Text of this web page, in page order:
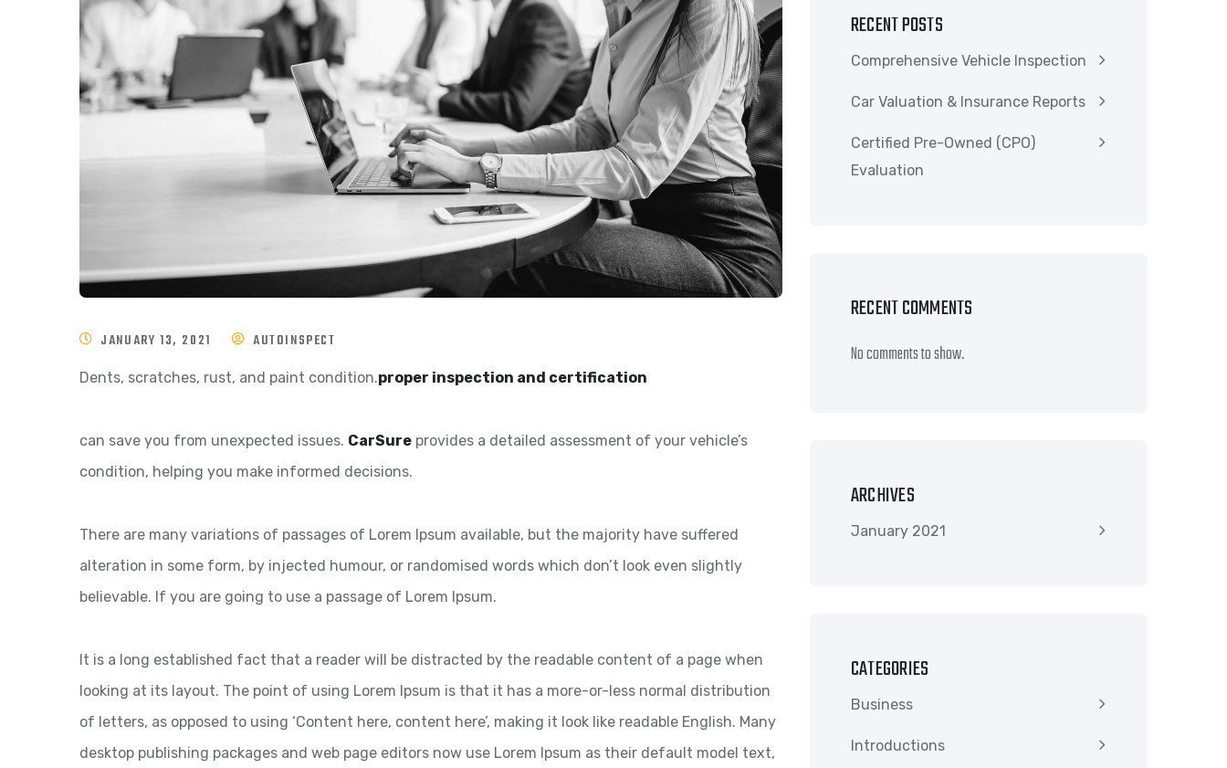
JANUARY 13, 2021 AUTOINSPECT
Dents, scratches, rust, and paint condition.proper inspection and certification
can save you from unexpected issues. CarSure provides a detailed assessment of your vehicle’s
condition, helping you make informed decisions.
There are many variations of passages of Lorem Ipsum available, but the majority have suffered
alteration in some form, by injected humour, or randomised words which don’t look even slightly
believable. If you are going to use a passage of Lorem Ipsum.
It is a long established fact that a reader will be distracted by the readable content of a page when
looking at its layout. The point of using Lorem Ipsum is that it has a more-or-less normal distribution
of letters, as opposed to using ‘Content here, content here’, making it look like readable English. Many
desktop publishing packages and web page editors now use Lorem Ipsum as their default model text,
RECENT POSTS
Comprehensive Vehicle Inspection
Car Valuation & Insurance Reports
Certified Pre-Owned (CPO)
Evaluation
RECENT COMMENTS
No comments to show.
ARCHIVES
January 2021
CATEGORIES
Business
Introductions